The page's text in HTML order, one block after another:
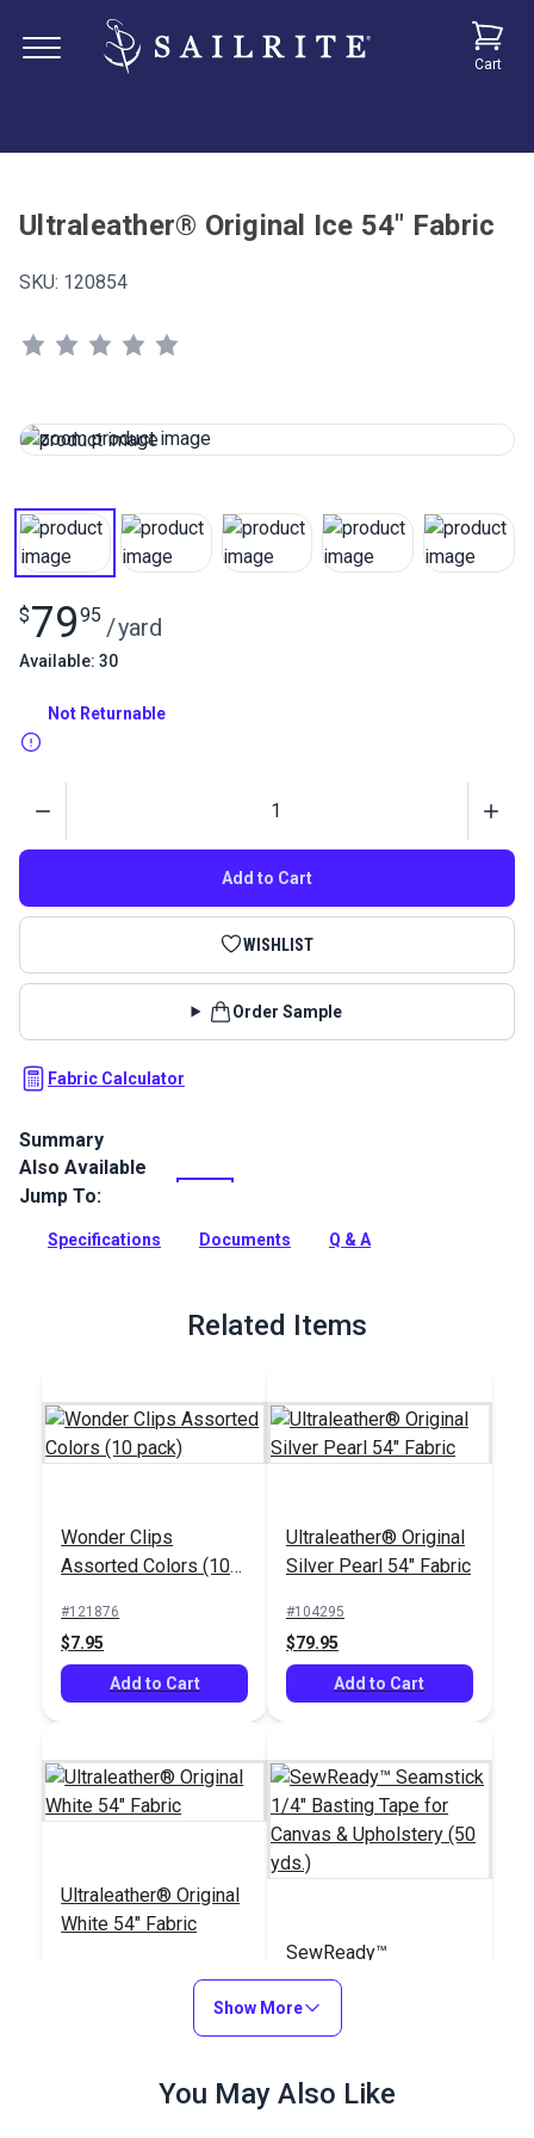
Cart
Ultraleather® Original Ice 54" Fabric
SKU: 120854
$7995 /yard
Available: 30
Not Returnable
Add to Cart
WISHLIST
Order Sample
Fabric Calculator
Summary
Ultraleather Fabric is a popular animal-friendly leather
alternative that sets new standards for aesthetics,
of the finest European calfskin, Ultraleather boasts a rich
Also Available
Jump To:
Specifications Documents Q & A
Related Items
Wonder Clips
Assorted Colors (10
#121876
$7.95
Add to Cart
Ultraleather® Original
Silver Pearl 54" Fabric
#104295
$79.95
Add to Cart
Ultraleather® Original
White 54" Fabric
Add to Cart
SewReady™
Seamstick 1/4"
Basting Tape for
Canvas & Upholstery
#104167
Add to Cart
Show More
You May Also Like